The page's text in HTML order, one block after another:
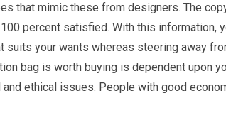
that mimic these from designers. The
percent satisfied. With this information,
suits your wants whereas steering away
bag is worth buying is dependent upon
and ethical issues. People with good